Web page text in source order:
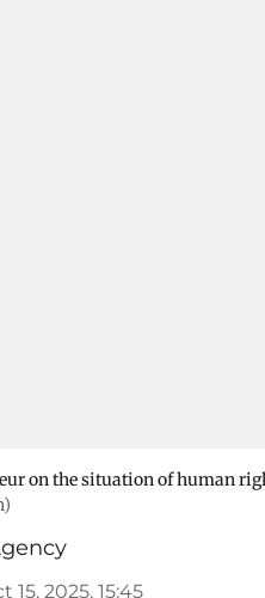
on the situation of human
15, 2025, 15:45